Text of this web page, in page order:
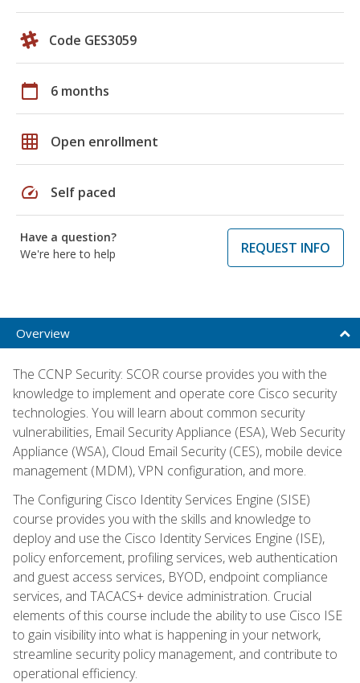
Code GES3059
calendar_today 6 months
grid_on Open enrollment
speed Self paced
Have a question?
We're here to help
REQUEST INFO
Overview
The CCNP Security: SCOR course provides you with the
knowledge to implement and operate core Cisco security
technologies. You will learn about common security
vulnerabilities, Email Security Appliance (ESA), Web Security
Appliance (WSA), Cloud Email Security (CES), mobile device
management (MDM), VPN configuration, and more.
The Configuring Cisco Identity Services Engine (SISE)
course provides you with the skills and knowledge to
deploy and use the Cisco Identity Services Engine (ISE),
policy enforcement, profiling services, web authentication
and guest access services, BYOD, endpoint compliance
services, and TACACS+ device administration. Crucial
elements of this course include the ability to use Cisco ISE
to gain visibility into what is happening in your network,
streamline security policy management, and contribute to
operational efficiency.